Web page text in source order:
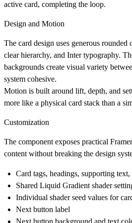
active card, completing the loop.
Design and Motion
The card design uses generous rounded
clear hierarchy, and Inter typography.
backgrounds create visual variety
system cohesive.
Motion is built around lift, depth, and
more like a physical card stack than a
Customization
The component exposes practical
content without breaking the design
Card tags, headings, supporting
Shared Liquid Gradient shader
Individual shader seed values for
Next button label
Next button background and text